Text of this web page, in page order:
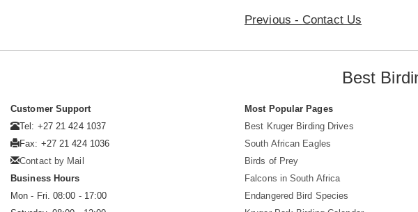
Previous - Contact Us
Best
Customer Support
Tel: +27 21 424 1037
Fax: +27 21 424 1036
Contact by Mail
Business Hours
Mon - Fri. 08:00 - 17:00
Most Popular Pages
Best Kruger Birding Drives
South African Eagles
Birds of Prey
Falcons in South Africa
Endangered Bird Species